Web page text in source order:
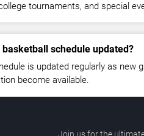
tournaments, and special
schedule updated?
is updated regularly as new
become available.